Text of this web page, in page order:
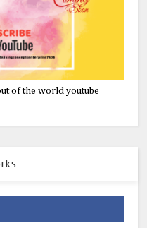
of the world youtube